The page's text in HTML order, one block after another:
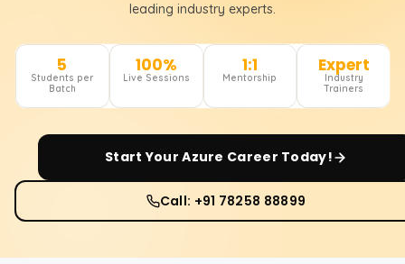
leading industry experts.
5
Students per
Batch
100%
Live Sessions
1:1
Mentorship
Expert
Industry
Trainers
Start YourAzure Career Today!
Call: +91 78258 88899